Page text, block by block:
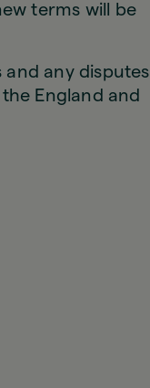
terms will be
and any disputes
England and